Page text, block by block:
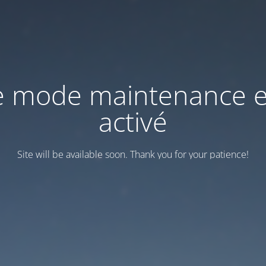
mode maintenance
activé
Site will be available soon. Thank you for your patience!